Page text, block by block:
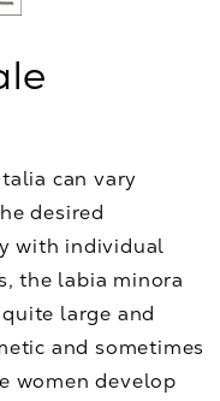
can vary
desired
with individual
the labia minora
large and
and sometimes
women develop